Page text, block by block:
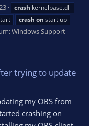
crash kernelbase.dll
crash on start up
Windows Support
trying to update
my OBS from
crashing on